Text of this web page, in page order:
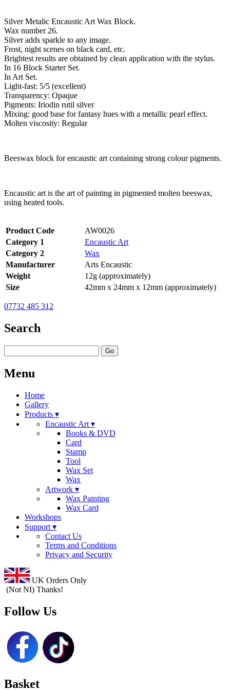
Silver Metalic Encaustic Art Wax Block.
Wax number 26.
Silver adds sparkle to any image.
Frost, night scenes on black card, etc.
Brightest results are obtained by clean application with the stylus.
In 16 Block Starter Set.
In Art Set.
Light-fast: 5/5 (excellent)
Transparency: Opaque
Pigments: Iriodin rutil silver
Mixing: good base for fantasy hues with a metallic pearl effect.
Molten viscosity: Regular
Beeswax block for encaustic art containing strong colour pigments.
Encaustic art is the art of painting in pigmented molten beeswax,
using heated tools.
Product Code
AW0026
Category 1
Encaustic Art
Category 2
Wax
Manufacturer
Arts Encaustic
Weight
12g (approximately)
Size
42mm x 24mm x 12mm (approximately)
07732 485 312
Search
Go
Menu
Home
Gallery
Products ▾
Encaustic Art ▾
Books & DVD
Card
Stamp
Tool
Wax Set
Wax
Artwork ▾
Wax Painting
Wax Card
Workshops
Support ▾
Contact Us
Terms and Conditions
Privacy and Security
UK Orders Only
(Not NI) Thanks!
Follow Us
Basket